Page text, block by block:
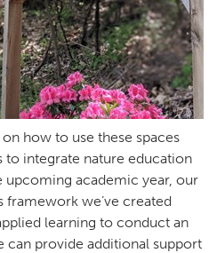
how to use these spaces
to integrate nature education
upcoming academic year, our
framework we’ve created
learning to conduct an
can provide additional support